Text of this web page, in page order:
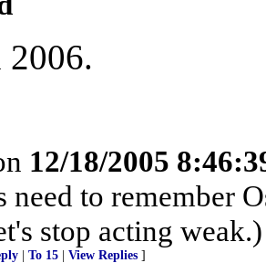
12/18/2005
need to remember
stop acting weak.)
To 15 View Replies ]